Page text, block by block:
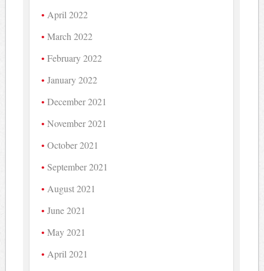
April 2022
March 2022
February 2022
January 2022
December 2021
November 2021
October 2021
September 2021
August 2021
June 2021
May 2021
April 2021